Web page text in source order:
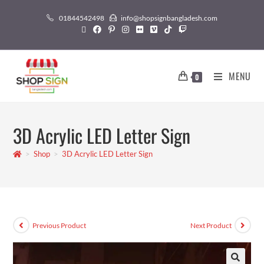
01844542498 info@shopsignbangladesh.com
0 MENU
3D Acrylic LED Letter Sign
> Shop > 3D Acrylic LED Letter Sign
Previous Product Next Product